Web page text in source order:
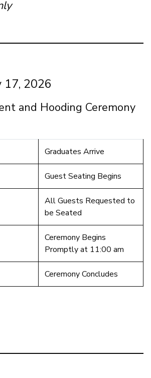
17, 2026
and Hooding Ceremony
Graduates Arrive
Guest Seating Begins
All Guests Requested to
be Seated
Ceremony Begins
Promptly at 11:00 am
Ceremony Concludes